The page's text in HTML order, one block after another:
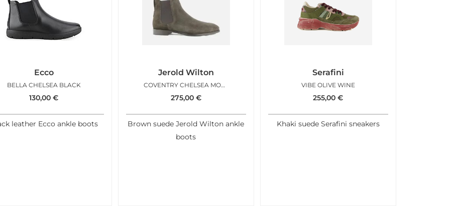
Ecco
BELLA CHELSEA BLACK
130,00€
leather Ecco ankle boots
Jerold Wilton
COVENTRY CHELSEA MOKA
275,00 €
Brown suede Jerold Wilton ankle
boots
Serafini
VIBE OLIVE WINE
255,00€
Khaki suede Serafini sneakers